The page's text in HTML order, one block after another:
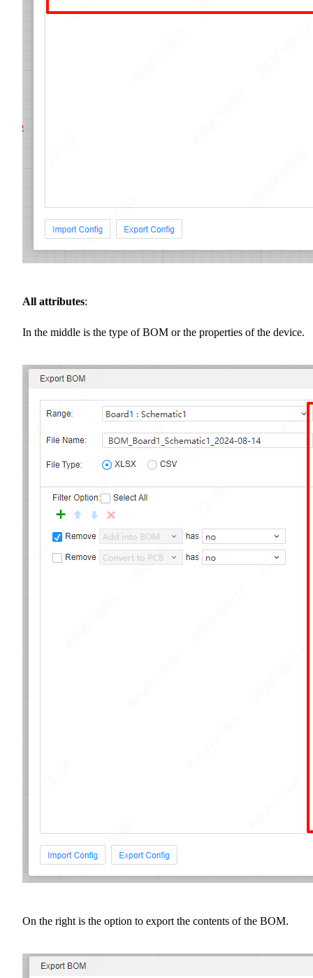
All attributes:
In the middle is the type of BOM or the properties of the device.
On the right is the option to export the contents of the BOM.